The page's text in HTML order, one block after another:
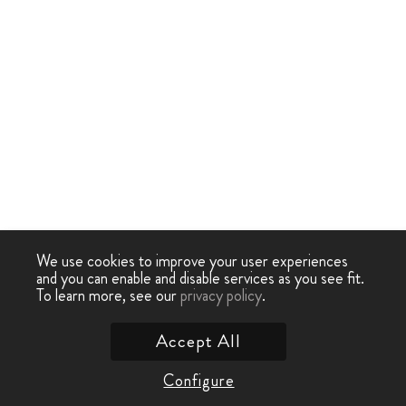
We use cookies to improve your user experiences
and you can enable and disable services as you see fit.
To learn more, see ourprivacy policy.
Configure
Accept All